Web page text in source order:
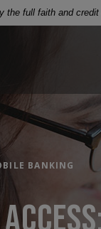
the full faith and
BANKING